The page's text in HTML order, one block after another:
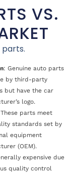
VS.
parts.
: Genuine auto parts
by third-party
but have the car
logo.
parts meet
standards set by
equipment
(OEM).
expensive due
quality control